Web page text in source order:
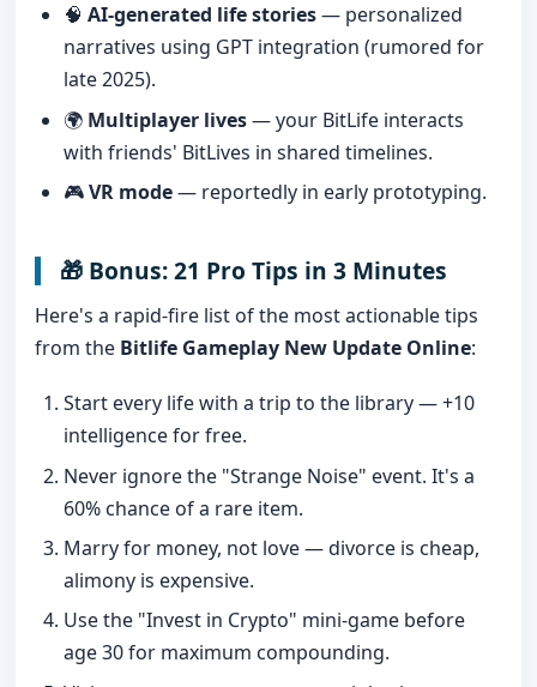
🧠 AI-generated life stories— personalized
narratives using GPT integration (rumored for
late 2025).
🌍 Multiplayer lives— your BitLife interacts
with friends' BitLives in shared timelines.
🎮VR mode— reportedly in early prototyping.
🎁 Bonus: 21 Pro Tips in 3 Minutes
Here's a rapid-fire list of the most actionable tips
from the Bitlife Gameplay New Update Online:
Start every life with a trip to the library — +10
intelligence for free.
Never ignore the "Strange Noise" event. It's a
60% chance of a rare item.
Marry for money, not love — divorce is cheap,
alimony is expensive.
Use the "Invest in Crypto" mini-game before
age 30 for maximum compounding.